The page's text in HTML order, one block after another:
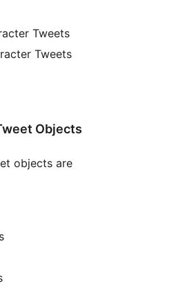
Tweets
Tweets
Objects
objects are